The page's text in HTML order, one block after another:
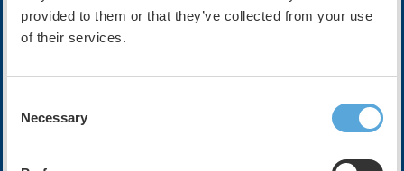
provided to them or that they’ve collected from your use
of their services.
Selection
Necessary
In this trial the authors tested a telemedicine-based,
fibrillation in rural China, comparing it to usual care
and 36 months, the intervention arm significantly
improved adherence to integrated AF management and